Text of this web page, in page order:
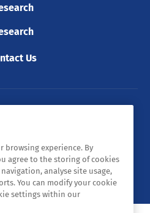
Us
All rights reserved.
Policy
Legal Statements
Sitemap
browsing experience. By
agree to the storing of cookies
analyse site usage,
You can modify your cookie
settings within our